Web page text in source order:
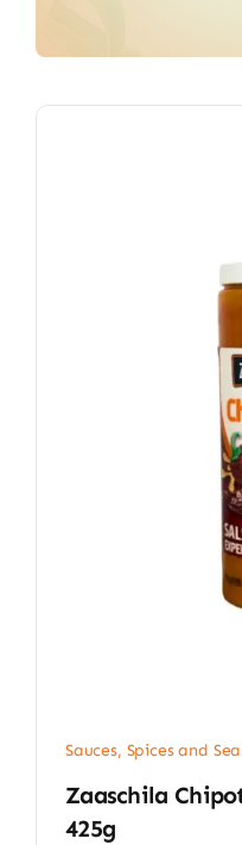
Sauces, Spices and
Zaaschila
425g